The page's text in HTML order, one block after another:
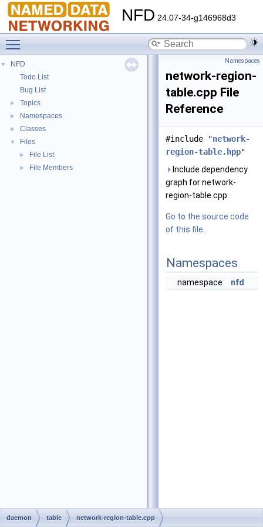
NFD 24.07-34-g146968d3
▼
NFD
Todo List
Bug List
► Topics
► Namespaces
► Classes
▼ Files
► File List
► File Members
Namespaces
network-region-
table.cpp File
Reference
#include "network-
region-table.hpp"
Include dependency
graph for network-
region-table.cpp:
Go to the source code
of this file.
Namespaces
namespace nfd
daemon table network-region-table.cpp